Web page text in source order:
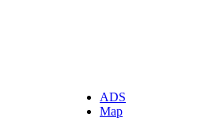
ADS
Map